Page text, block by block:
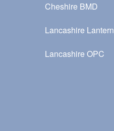
Cheshire BMD
Lancashire Lantern
Lancashire OPC